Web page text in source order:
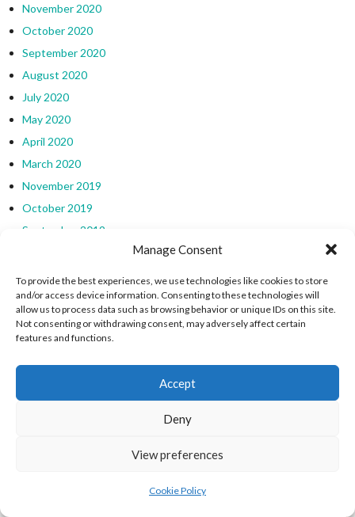
Manage Consent
To provide the best experiences, we use technologies like cookies to store
and/or access device information. Consenting to these technologies will
allow us to process data such as browsing behavior or unique IDs on this site.
Not consenting or withdrawing consent, may adversely affect certain
features and functions.
Accept
Deny
View preferences
Cookie Policy
November 2020
October 2020
September 2020
August 2020
July 2020
May 2020
April 2020
March 2020
November 2019
October 2019
September 2019
July 2019
March 2019
February 2019
January 2019
December 2018
EIRBALL WEBSITES - SPORTS LEAGUES IN
eirball.sport - Irish North American & World Sports